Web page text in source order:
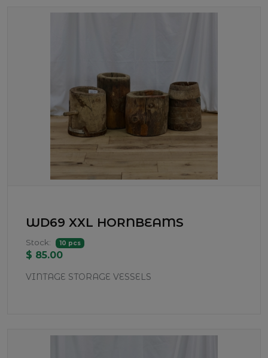
WD69 XXL HORNBEAMS
Stock: 10 pcs
$ 85.00
VINTAGE STORAGE VESSELS